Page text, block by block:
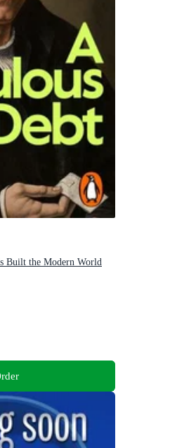
Built the Modern World